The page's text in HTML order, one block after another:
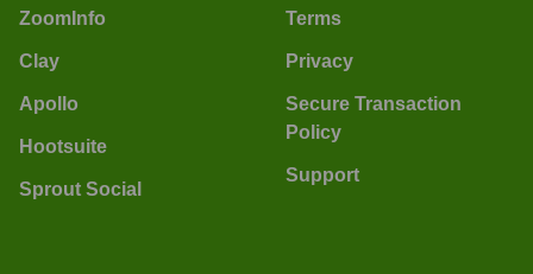
ZoomInfo
Clay
Apollo
Hootsuite
Sprout Social
Terms
Privacy
Secure Transaction
Policy
Support